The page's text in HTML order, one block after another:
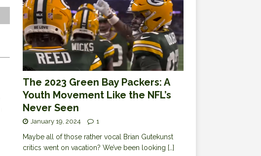
The 2023 Green Bay Packers: A
Youth Movement Like the NFL’s
Never Seen
January 19, 2024 1
Maybe all of those rather vocal Brian Gutekunst
critics went on vacation? We’ve been looking […]